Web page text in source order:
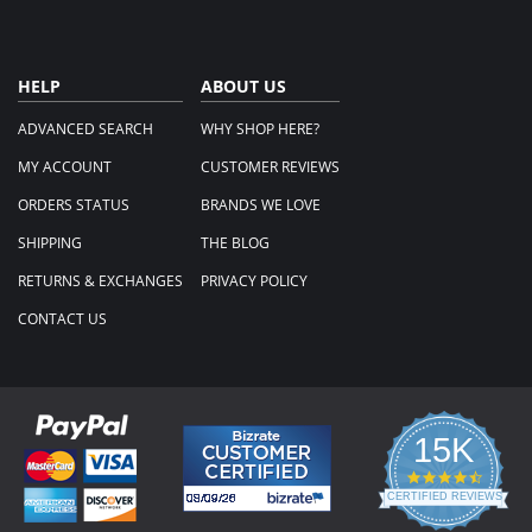
HELP
ADVANCED SEARCH
MY ACCOUNT
ORDERS STATUS
SHIPPING
RETURNS & EXCHANGES
CONTACT US
ABOUT US
WHY SHOP HERE?
CUSTOMER REVIEWS
BRANDS WE LOVE
THE BLOG
PRIVACY POLICY
15K
4.3
star
rating
CERTIFIED REVIEWS